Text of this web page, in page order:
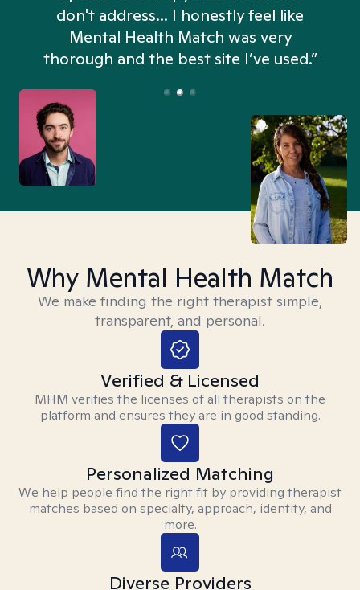
don't address... I honestly feel like
Mental Health Match was very
thorough and the best site I’ve used.”
Why Mental Health Match
We make finding the right therapist simple,
transparent, and personal.
Verified & Licensed
MHM verifies the licenses of all therapists on the
platform and ensures they are in good standing.
Personalized Matching
We help people find the right fit by providing therapist
matches based on specialty, approach, identity, and
more.
Diverse Providers